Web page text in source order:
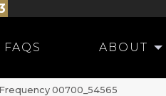
FAQS ABOUT
00700_54565